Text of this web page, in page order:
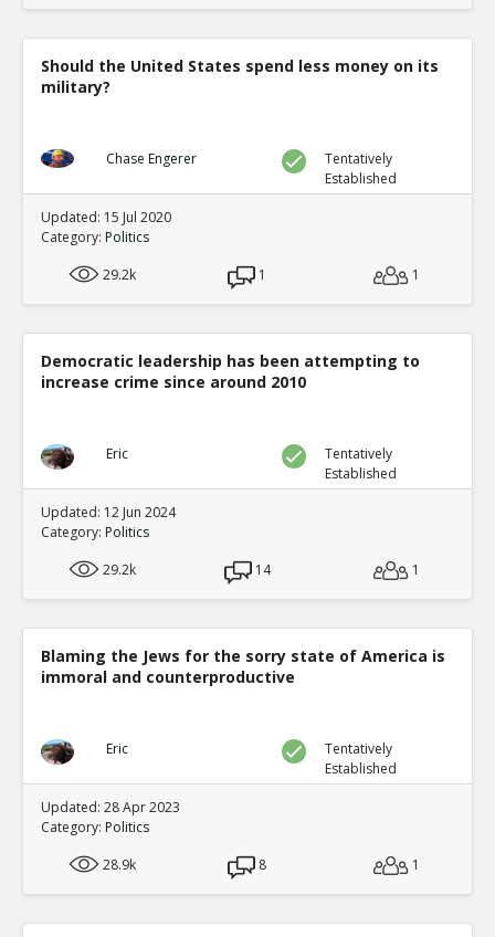
Should the United States spend less money on its
military?
Chase Engerer
Tentatively
Established
Updated: 15 Jul 2020
Category: Politics
29.2k
1 1
Democratic leadership has been attempting to
increase crime since around 2010
Eric
Tentatively
Established
Updated: 12 Jun 2024
Category: Politics
29.2k
14 1
Blaming the Jews for the sorry state of America is
immoral and counterproductive
Eric
Tentatively
Established
Updated: 28 Apr 2023
Category: Politics
28.9k
8 1